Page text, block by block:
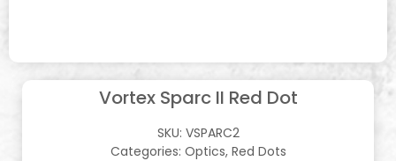
Vortex Sparc II Red Dot
SKU: VSPARC2
Categories: Optics, Red Dots